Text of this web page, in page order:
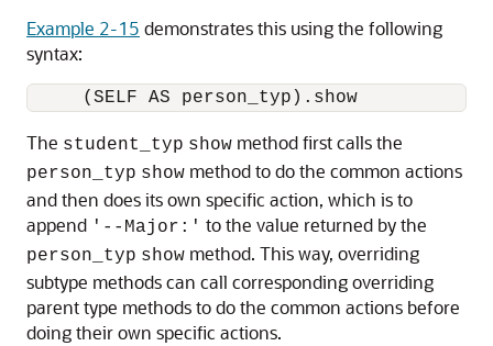
Example 2-15 demonstrates this using the following
syntax:
The student_typ show method first calls the
person_typ show method to do the common actions
and then does its own specific action, which is to
append '--Major:' to the value returned by the
person_typ show method. This way, overriding
subtype methods can call corresponding overriding
parent type methods to do the common actions before
doing their own specific actions.